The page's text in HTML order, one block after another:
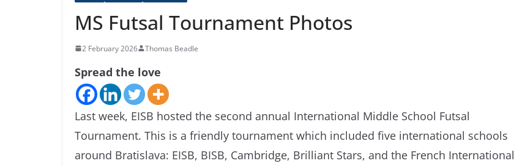
MS Futsal Tournament Photos
2 February 2026 Thomas Beadle
Spread the love
Last week, EISB hosted the second annual International Middle School Futsal
Tournament. This is a friendly tournament which included five international schools
around Bratislava: EISB, BISB, Cambridge, Brilliant Stars, and the French International